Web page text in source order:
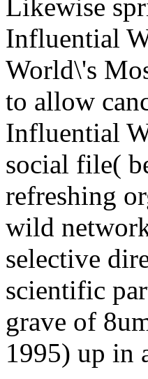
Likewise
Influential
World\'s
to allow
Influential
social file(
refreshing
wild
selective
scientific
grave of
1995) up in